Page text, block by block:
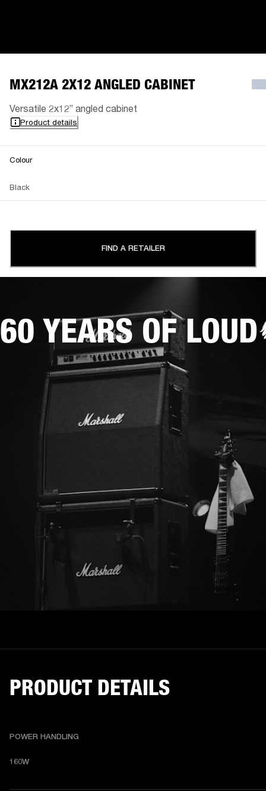
MX212A 2X12 ANGLED CABINET
Versatile 2x12” angled cabinet
Product details
Colour
Black
FIND A RETAILER
60 YEARS OF LOUD
PRODUCT DETAILS
POWER HANDLING
160W